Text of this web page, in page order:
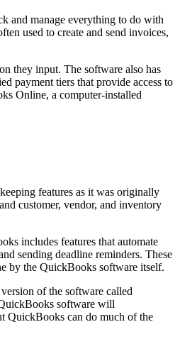
and manage everything to do with
used to create and send invoices,
they input. The software also has
payment tiers that provide access to
Online, a computer-installed
features as it was originally
customer, vendor, and inventory
includes features that automate
sending deadline reminders. These
by the QuickBooks software itself.
of the software called
software will
QuickBooks can do much of the